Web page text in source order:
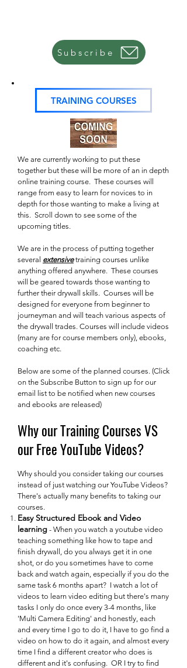
Subscribe
TRAINING COURSES
We are currently working to put these
together but these will be more of an in depth
online training course. These courses will
range from easy to learn for novices to in
depth for those wanting to make a living at
this. Scroll down to see some of the
upcoming titles.
We are in the process of putting together
several extensivetraining courses unlike
anything offered anywhere. These courses
will be geared towards those wanting to
further their drywall skills. Courses will be
designed for everyone from beginner to
journeyman and will teach various aspects of
the drywall trades. Courses will include videos
(many are for course members only), ebooks,
coaching etc.
Below are some of the planned courses. (Click
on the Subscribe Button to sign up for our
email list to be notified when new courses
and ebooks are released)
Why our Training Courses VS
our Free YouTube Videos?
Why should you consider taking our courses
instead of just watching our YouTube Videos?
There's actually many benefits to taking our
courses.
Easy Structured Ebook and Video
learning - When you watch a youtube video
teaching something like how to tape and
finish drywall, do you always get it in one
shot, or do you sometimes have to come
back and watch again, especially if you do the
same task 6 months apart? I watch a lot of
videos to learn video editing but there's many
tasks I only do once every 3-4 months, like
'Multi Camera Editing' and honestly, each
and every time I go to do it, I have to go find a
video on how to do it again, and almost every
time I find a different creator who does is
different and it's confusing. OR I try to find